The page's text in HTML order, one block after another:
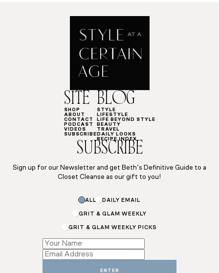
SITE
SHOP
ABOUT
CONTACT
PODCAST
VIDEOS
SUBSCRIBE
BLOG
STYLE
LIFESTYLE
LIFE BEYOND STYLE
BEAUTY
TRAVEL
DAILY LOOKS
RECIPE INDEX
SUBSCRIBE
Sign up for our Newsletter and get Beth’s Definitive Guide to a
Closet Cleanse as our gift to you!
ALL DAILY EMAIL
GRIT & GLAM WEEKLY
GRIT & GLAM WEEKLY PICKS
*
Subscriptions
Name
ENTER